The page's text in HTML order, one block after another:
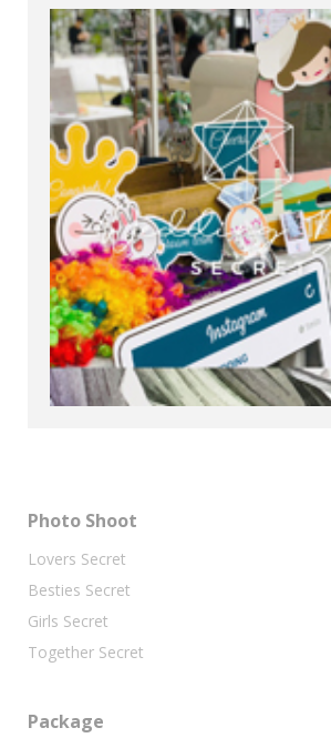
Photo Shoot
Lovers Secret
Besties Secret
Girls Secret
Together Secret
Package